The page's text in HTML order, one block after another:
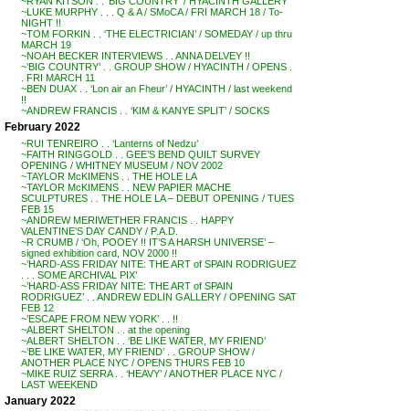
~LUKE MURPHY . . . Q & A / SMoCA / FRI MARCH 18 / To-
NIGHT !!
~TOM FORKIN . . ‘THE ELECTRICIAN’ / SOMEDAY / up thru
MARCH 19
~NOAH BECKER INTERVIEWS . . ANNA DELVEY !!
~’BIG COUNTRY’ . . GROUP SHOW / HYACINTH / OPENS .
. FRI MARCH 11
~BEN DUAX . . ‘Lon air an Fheur’ / HYACINTH / last weekend
!!
~ANDREW FRANCIS . . ‘KIM & KANYE SPLIT’ / SOCKS
February 2022
~RUI TENREIRO . . ‘Lanterns of Nedzu’
~FAITH RINGGOLD . . GEE’S BEND QUILT SURVEY
OPENING / WHITNEY MUSEUM / NOV 2002
~TAYLOR McKIMENS . . THE HOLE LA
~TAYLOR McKIMENS . . NEW PAPIER MACHE
SCULPTURES . . THE HOLE LA – DEBUT OPENING / TUES
FEB 15
~ANDREW MERIWETHER FRANCIS . . HAPPY
VALENTINE’S DAY CANDY / P.A.D.
~R CRUMB / ‘Oh, POOEY !! IT’S A HARSH UNIVERSE’ –
signed exhibition card, NOV 2000 !!
~’HARD-ASS FRIDAY NITE: THE ART of SPAIN RODRIGUEZ
. . . SOME ARCHIVAL PIX’
~’HARD-ASS FRIDAY NITE: THE ART of SPAIN
RODRIGUEZ’ . . ANDREW EDLIN GALLERY / OPENING SAT
FEB 12
~’ESCAPE FROM NEW YORK’ . . !!
~ALBERT SHELTON . . at the opening
~ALBERT SHELTON . . ‘BE LIKE WATER, MY FRIEND’
~’BE LIKE WATER, MY FRIEND’ . . GROUP SHOW /
ANOTHER PLACE NYC / OPENS THURS FEB 10
~MIKE RUIZ SERRA . . ‘HEAVY’ / ANOTHER PLACE NYC /
LAST WEEKEND
January 2022